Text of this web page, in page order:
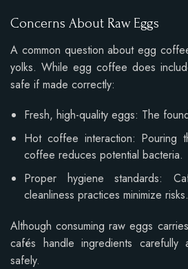
Concerns About Raw Eggs
A common question about egg
yolks. While egg coffee does
safe if made correctly:
Fresh, high-quality eggs: The
Hot coffee interaction: Pouring
coffee reduces potential bacteria.
Proper hygiene standards:
cleanliness practices minimize risks.
Although consuming raw eggs
cafés handle ingredients
safely.